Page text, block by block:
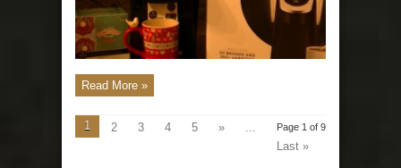
Read More »
Page 1 of 9
1 2 3 4 5 »
...
Last »